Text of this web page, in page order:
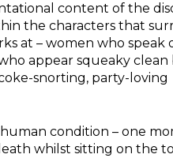
content of the
the characters that
at – women who speak
appear squeaky clean
snorting, party-loving
condition – one
whilst sitting on the